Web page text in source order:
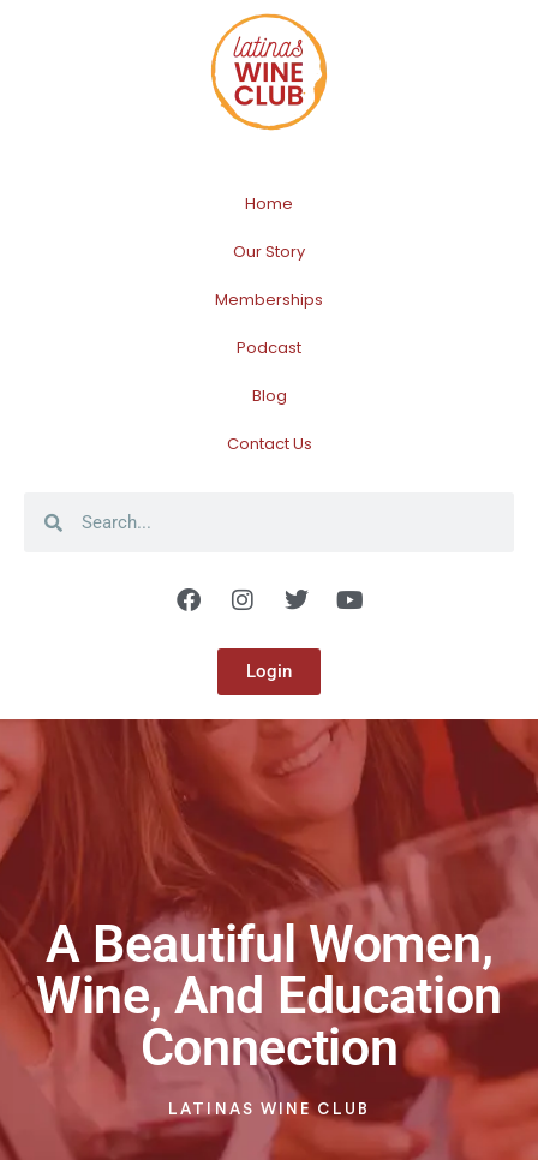
Home
Our Story
Memberships
Podcast
Blog
Contact Us
Login
A Beautiful Women,
Wine, And Education
Connection
LATINAS WINE CLUB